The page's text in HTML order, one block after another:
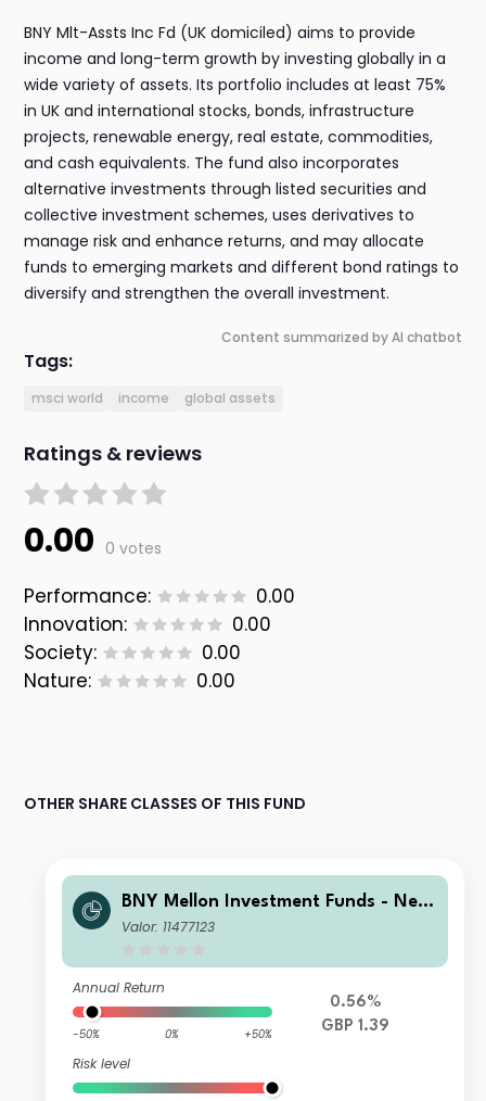
BNY Mlt-Assts Inc Fd (UK domiciled) aims to provide
income and long-term growth by investing globally in a
wide variety of assets. Its portfolio includes at least 75%
in UK and international stocks, bonds, infrastructure
projects, renewable energy, real estate, commodities,
and cash equivalents. The fund also incorporates
alternative investments through listed securities and
collective investment schemes, uses derivatives to
manage risk and enhance returns, and may allocate
funds to emerging markets and different bond ratings to
diversify and strengthen the overall investment.
Content summarized by AI chatbot
Tags:
msci world income global assets
Ratings & reviews
0.00 0 votes
Performance:
0.00
Innovation:
0.00
Society:
0.00
Nature:
0.00
OTHER SHARE CLASSES OF THIS FUND
BNY Mellon Investment Funds - New
ton Multi-Asset Income Fund T Accu
Valor: 11477123
Annual Return
-50% 0% +50%
Risk level
0.56%
GBP 1.39